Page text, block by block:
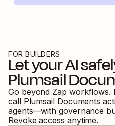
FOR BUILDERS
Let your AI
Plumsail
Go beyond Zap workflows.
call Plumsail Documents
agents—with governance
Revoke access anytime.